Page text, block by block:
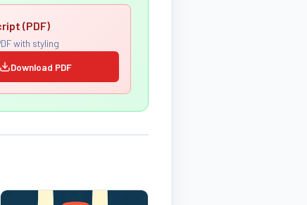
(PDF)
with styling
Download PDF